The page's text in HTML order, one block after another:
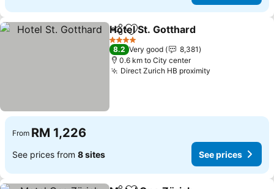
ShareAdd to favorites
Hotel St. Gotthard
4 Stars
8.2 Very good
8,381
0.6 km to City center
Direct Zurich HB proximity
From RM 1,226
See prices from 8 sites See prices